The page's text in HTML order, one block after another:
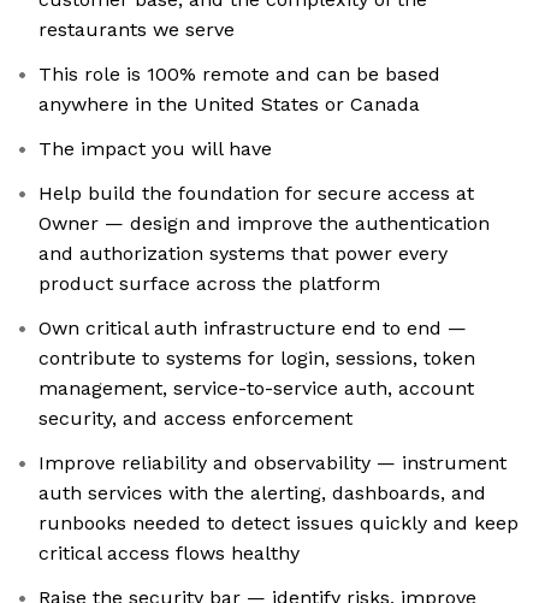
restaurants we serve
This role is 100% remote and can be based
anywhere in the United States or Canada
The impact you will have
Help build the foundation for secure access at
Owner — design and improve the authentication
and authorization systems that power every
product surface across the platform
Own critical auth infrastructure end to end —
contribute to systems for login, sessions, token
management, service-to-service auth, account
security, and access enforcement
Improve reliability and observability — instrument
auth services with the alerting, dashboards, and
runbooks needed to detect issues quickly and keep
critical access flows healthy
Raise the security bar — identify risks, improve